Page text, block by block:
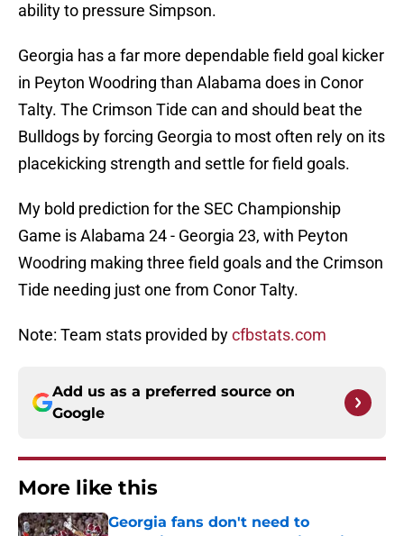
ability to pressure Simpson.
Georgia has a far more dependable field goal kicker
in Peyton Woodring than Alabama does in Conor
Talty. The Crimson Tide can and should beat the
Bulldogs by forcing Georgia to most often rely on its
placekicking strength and settle for field goals.
My bold prediction for the SEC Championship
Game is Alabama 24 - Georgia 23, with Peyton
Woodring making three field goals and the Crimson
Tide needing just one from Conor Talty.
Note: Team stats provided bycfbstats.com
Add us as a preferred source on
Google
More like this
Georgia fans don't need to